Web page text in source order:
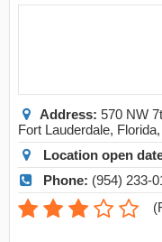
Address: 570 NW
Fort Lauderdale, Florida
Location open
Phone: (954) 233-
(